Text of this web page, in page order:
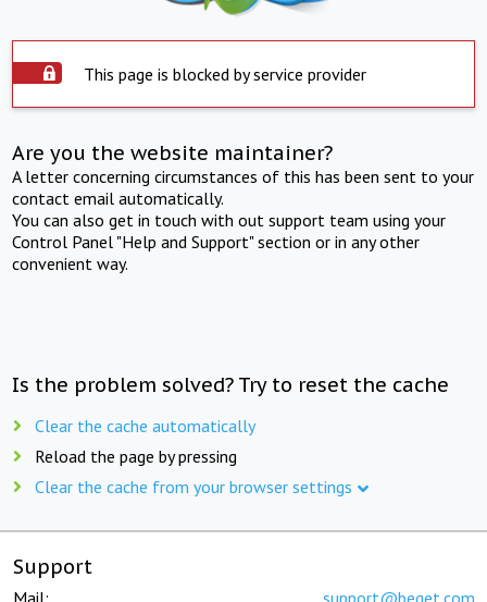
This page is blocked by service provider
Are you the website maintainer?
A letter concerning circumstances of this has been sent to your
contact email automatically.
You can also get in touch with out support team using your
Control Panel "Help and Support" section or in any other
convenient way.
Is the problem solved? Try to reset the cache
Clear the cache automatically
Reload the page by pressing
Clear the cache from your browser settings
Support
Mail: support@beget.com